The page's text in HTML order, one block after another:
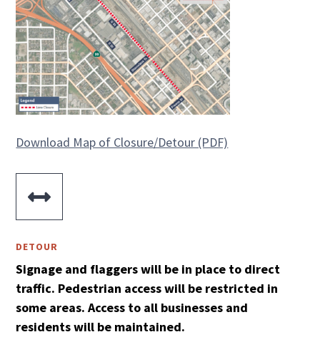
Download Map of Closure/Detour (PDF)

DETOUR
Signage and flaggers will be in place to direct
traffic. Pedestrian access will be restricted in
some areas. Access to all businesses and
residents will be maintained.